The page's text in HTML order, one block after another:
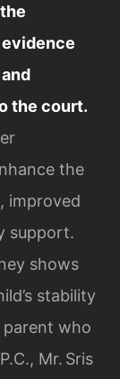
the court.
the
improved
support.
shows
stability
who
Mr. Sris